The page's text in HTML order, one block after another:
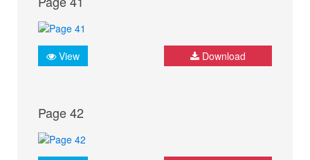
View Download
Page 42